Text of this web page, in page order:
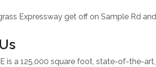
Expressway get off on Sample Rd
is a 125,000 square foot, state-of-the-